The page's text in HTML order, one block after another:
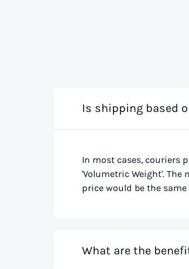
Is shipping based
In most cases, couriers
'Volumetric Weight'.
price would be the
What are the